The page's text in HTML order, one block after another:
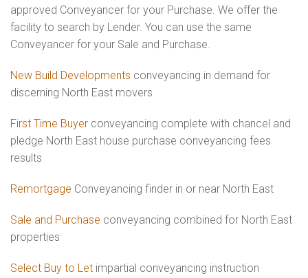
approved Conveyancer for your Purchase. We offer the
facility to search by Lender. You can use the same
Conveyancer for your Sale and Purchase.
New Build Developments conveyancing in demand for
discerning North East movers
First Time Buyer conveyancing complete with chancel and
pledge North East house purchase conveyancing fees
results
Remortgage Conveyancing finder in or near North East
Sale and Purchase conveyancing combined for North East
properties
Select Buy to Let impartial conveyancing instruction